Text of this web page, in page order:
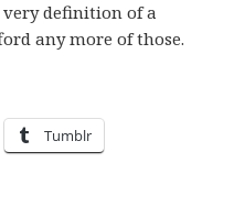
definition of a
any more of those.
Tumblr